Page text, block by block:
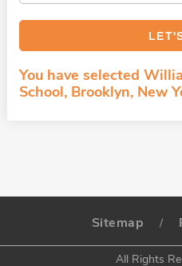
You have selected
School, Brooklyn, New
Sitemap /
All Rights